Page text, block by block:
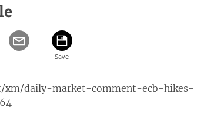
xm/daily-market-comment-ecb-hikes-